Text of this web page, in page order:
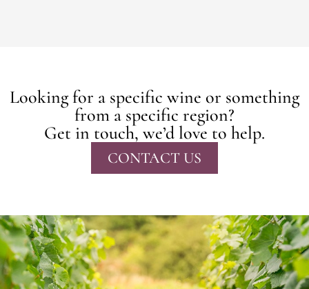
Looking for a specific wine or something
from a specific region?
Get in touch, we’d love to help.
CONTACT US